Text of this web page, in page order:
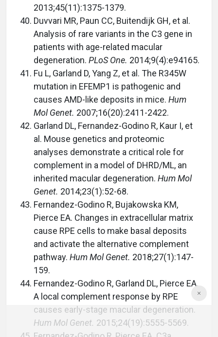
2013;45(11):1375-1379.
Duvvari MR, Paun CC, Buitendijk GH, et al.
Analysis of rare variants in the C3 gene in
patients with age-related macular
degeneration. PLoS One. 2014;9(4):e94165.
Fu L, Garland D, Yang Z, et al. The R345W
mutation in EFEMP1 is pathogenic and
causes AMD-like deposits in mice. Hum
Mol Genet. 2007;16(20):2411-2422.
Garland DL, Fernandez-Godino R, Kaur I, et
al. Mouse genetics and proteomic
analyses demonstrate a critical role for
complement in a model of DHRD/ML, an
inherited macular degeneration. Hum Mol
Genet. 2014;23(1):52-68.
Fernandez-Godino R, Bujakowska KM,
Pierce EA. Changes in extracellular matrix
cause RPE cells to make basal deposits
and activate the alternative complement
pathway. Hum Mol Genet. 2018;27(1):147-
159.
Fernandez-Godino R, Garland DL, Pierce EA.
A local complement response by RPE
causes early-stage macular degeneration.
Hum Mol Genet. 2015;24(19):5555-5569.